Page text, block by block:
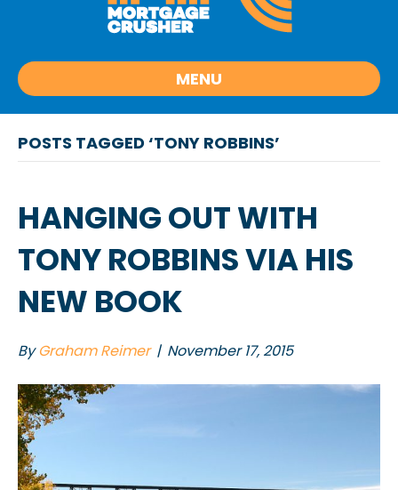
MENU
POSTS TAGGED ‘TONY ROBBINS’
HANGING OUT WITH
TONY ROBBINS VIA HIS
NEW BOOK
ByGraham Reimer | November 17, 2015